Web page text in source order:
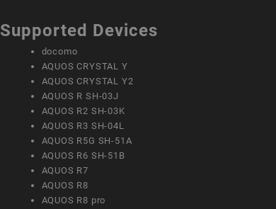
Supported Devices
docomo
AQUOS CRYSTAL Y
AQUOS CRYSTAL Y2
AQUOS R SH-03J
AQUOS R2 SH-03K
AQUOS R3 SH-04L
AQUOS R5G SH-51A
AQUOS R6 SH-51B
AQUOS R7
AQUOS R8
AQUOS R8 pro